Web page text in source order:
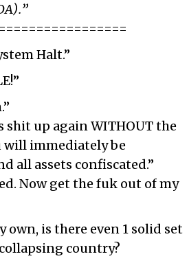
Halt.”
shit up again WITHOUT the
will immediately be
all assets confiscated.”
Now get the fuk out of my
own, is there even 1 solid set
country?